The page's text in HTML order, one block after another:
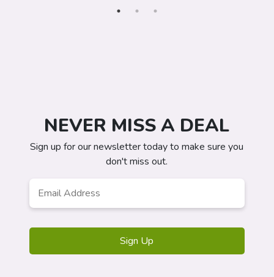
NEVER MISS A DEAL
Sign up for our newsletter today to make sure you
don't miss out.